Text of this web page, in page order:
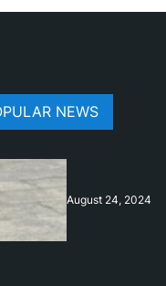
NEWS
August 24, 2024